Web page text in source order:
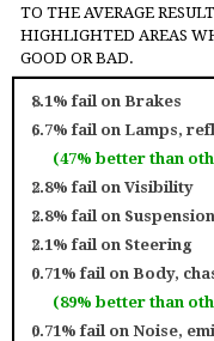
TO THE AVERAGE
HIGHLIGHTED AREAS
GOOD OR BAD.
8.1% fail on Brakes
6.7% fail on Lamps,
(47% better than
2.8% fail on Visibility
2.8% fail on Suspension
2.1% fail on Steering
0.71% fail on Body,
(89% better than
0.71% fail on Noise,